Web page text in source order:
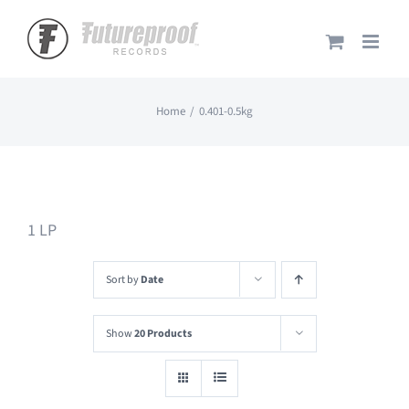
content
Home 0.401-0.5kg
1 LP
Sort byDate
Show20 Products